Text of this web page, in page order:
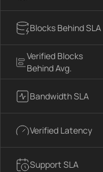
Blocks Behind SLA
Verified Blocks
Behind Avg.
Bandwidth SLA
Verified Latency
Support SLA